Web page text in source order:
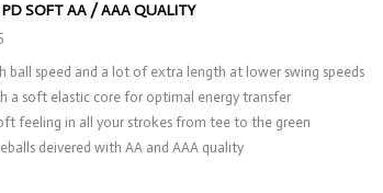
PD SOFT AA / AAA QUALITY
ball speed and a lot of extra length at lower swing speeds
a soft elastic core for optimal energy transfer
feeling in all your strokes from tee to the green
deivered with AA and AAA quality